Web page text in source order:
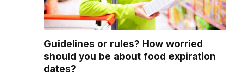
Guidelines or rules? How worried
should you be about food expiration
dates?